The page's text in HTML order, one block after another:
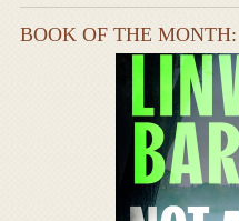
BOOK OF THE MONTH: